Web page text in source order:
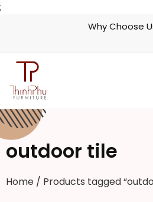
;
Why Choose
outdoor tile
Home / Products tagged